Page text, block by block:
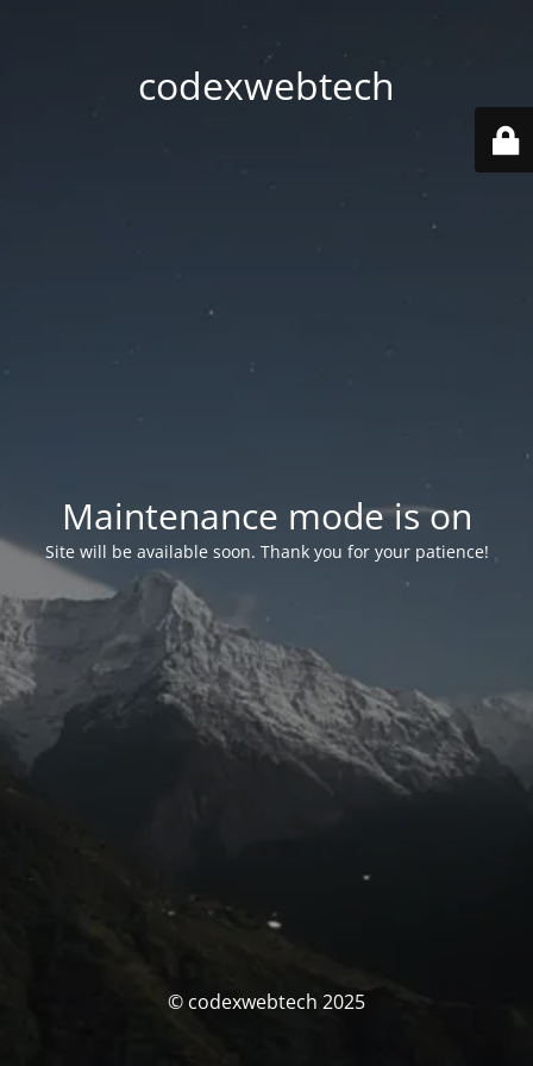
codexwebtech
Maintenance mode is on
Site will be available soon. Thank you for your patience!
© codexwebtech 2025